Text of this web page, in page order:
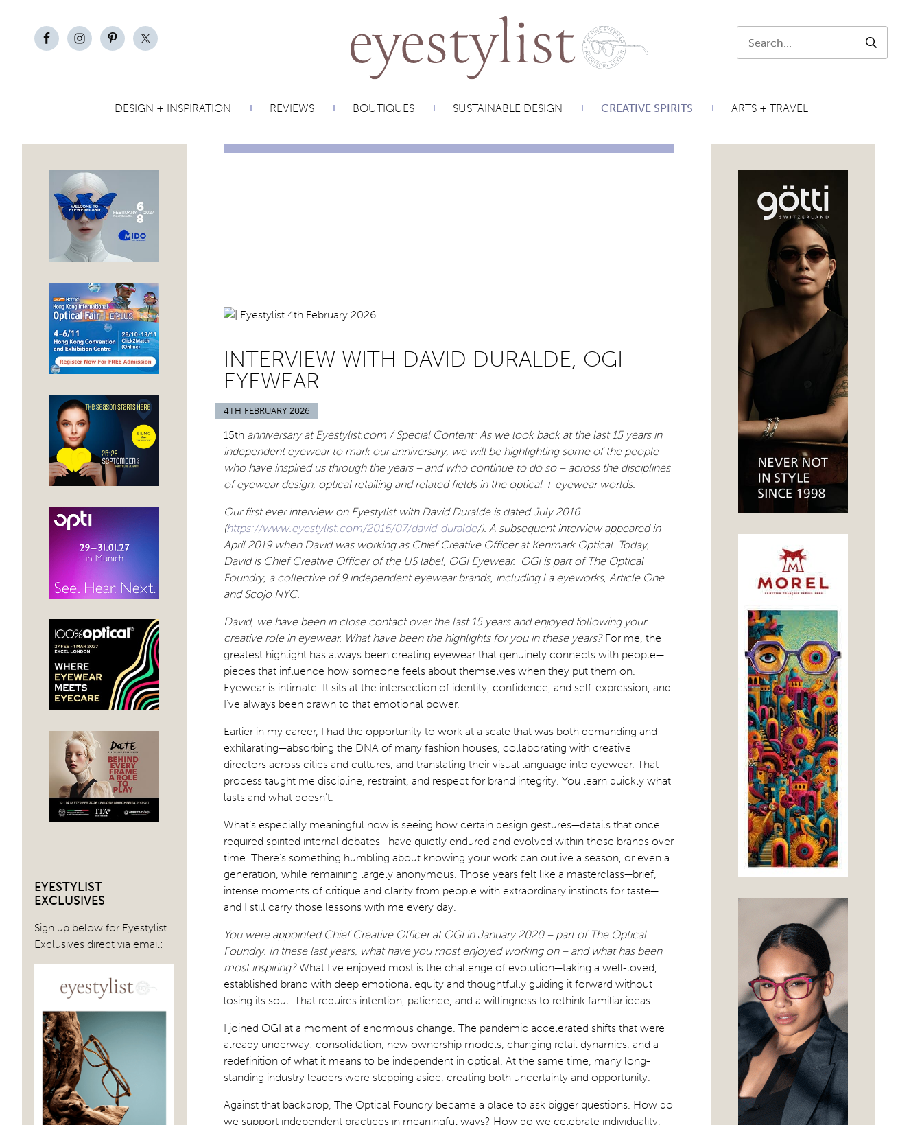
SEARCH
DESIGN + INSPIRATION REVIEWS BOUTIQUES SUSTAINABLE DESIGN CREATIVE SPIRITS ARTS + TRAVEL
EYESTYLIST
EXCLUSIVES
Sign up below for Eyestylist
Exclusives direct via email:
INTERVIEW WITH DAVID DURALDE, OGI
EYEWEAR
4TH FEBRUARY 2026
15th anniversary at Eyestylist.com / Special Content: As we look back at the last 15 years in
independent eyewear to mark our anniversary, we will be highlighting some of the people
who have inspired us through the years – and who continue to do so – across the disciplines
of eyewear design, optical retailing and related fields in the optical + eyewear worlds.
Our first ever interview on Eyestylist with David Duralde is dated July 2016
(https://www.eyestylist.com/2016/07/david-duralde/). A subsequent interview appeared in
April 2019 when David was working as Chief Creative Officer at Kenmark Optical. Today,
David is Chief Creative Officer of the US label, OGI Eyewear. OGI is part of The Optical
Foundry, a collective of 9 independent eyewear brands, including l.a.eyeworks, Article One
and Scojo NYC.
David, we have been in close contact over the last 15 years and enjoyed following your
creative role in eyewear. What have been the highlights for you in these years? For me, the
greatest highlight has always been creating eyewear that genuinely connects with people—
pieces that influence how someone feels about themselves when they put them on.
Eyewear is intimate. It sits at the intersection of identity, confidence, and self-expression, and
I’ve always been drawn to that emotional power.
Earlier in my career, I had the opportunity to work at a scale that was both demanding and
exhilarating—absorbing the DNA of many fashion houses, collaborating with creative
directors across cities and cultures, and translating their visual language into eyewear. That
process taught me discipline, restraint, and respect for brand integrity. You learn quickly what
lasts and what doesn’t.
What’s especially meaningful now is seeing how certain design gestures—details that once
required spirited internal debates—have quietly endured and evolved within those brands over
time. There’s something humbling about knowing your work can outlive a season, or even a
generation, while remaining largely anonymous. Those years felt like a masterclass—brief,
intense moments of critique and clarity from people with extraordinary instincts for taste—
and I still carry those lessons with me every day.
You were appointed Chief Creative Officer at OGI in January 2020 – part of The Optical
Foundry. In these last years, what have you most enjoyed working on – and what has been
most inspiring?What I’ve enjoyed most is the challenge of evolution—taking a well-loved,
established brand with deep emotional equity and thoughtfully guiding it forward without
losing its soul. That requires intention, patience, and a willingness to rethink familiar ideas.
I joined OGI at a moment of enormous change. The pandemic accelerated shifts that were
already underway: consolidation, new ownership models, changing retail dynamics, and a
redefinition of what it means to be independent in optical. At the same time, many long-
standing industry leaders were stepping aside, creating both uncertainty and opportunity.
Against that backdrop, The Optical Foundry became a place to ask bigger questions. How do
we support independent practices in meaningful ways? How do we celebrate individuality,